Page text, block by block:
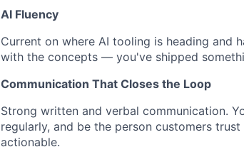
AI Fluency
Current on where AI tooling is heading and
with the concepts — you've shipped
Communication That Closes the Loop
Strong written and verbal communication.
regularly, and be the person customers
actionable.